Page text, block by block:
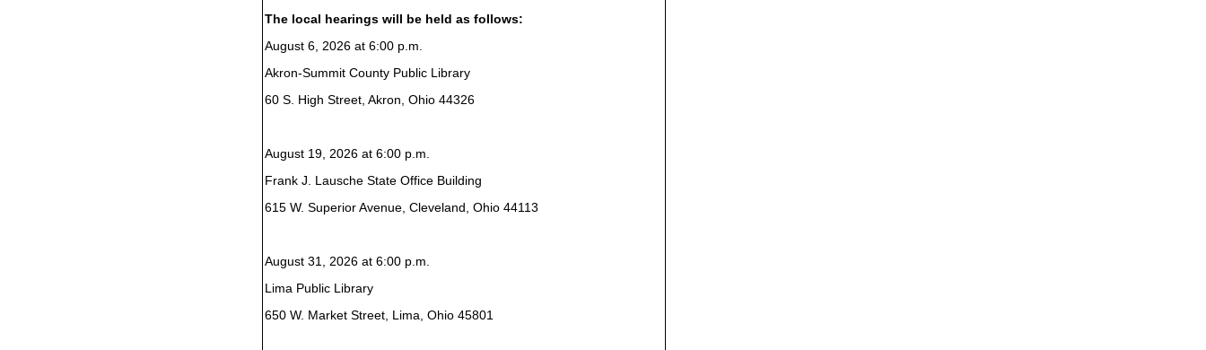
The local hearings will be held as follows:
August 6, 2026 at 6:00 p.m.
Akron-Summit County Public Library
60 S. High Street, Akron, Ohio 44326
August 19, 2026 at 6:00 p.m.
Frank J. Lausche State Office Building
615 W. Superior Avenue, Cleveland, Ohio 44113
August 31, 2026 at 6:00 p.m.
Lima Public Library
650 W. Market Street, Lima, Ohio 45801